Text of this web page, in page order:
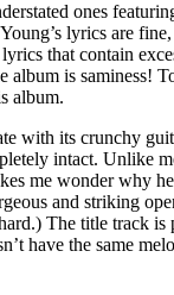
ones
lyrics are
that contain
album is saminess!
album.
with its crunchy
intact. Unlike
me wonder why
and striking
The title track
have the same